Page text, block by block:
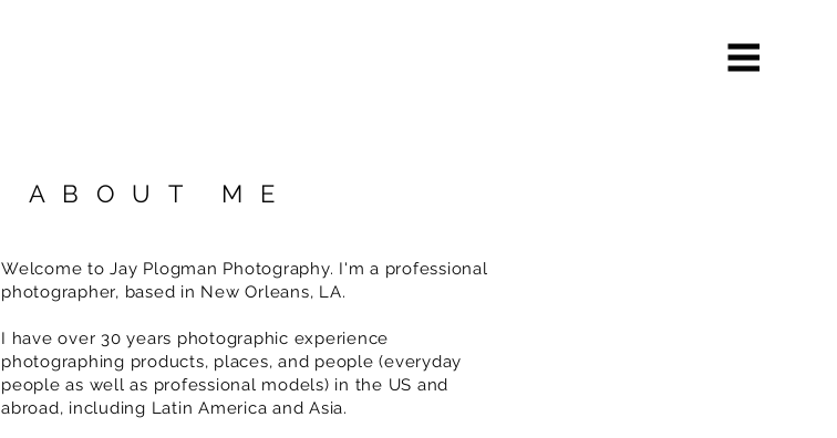
ABOUT ME
Welcome to Jay Plogman Photography. I'm a professional
photographer, based in New Orleans, LA.
I have over 30 years photographic experience
photographing products, places, and people (everyday
people as well as professional models) in the US and
abroad, including Latin America and Asia.